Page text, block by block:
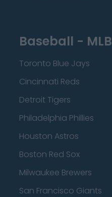
Baseball - MLB
Toronto Blue Jays
Cincinnati Reds
Detroit Tigers
Philadelphia Phillies
Houston Astros
Boston Red Sox
Milwaukee Brewers
San Francisco Giants